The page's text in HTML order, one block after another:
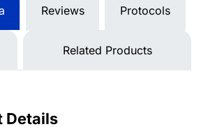
Reviews Protocols
Related Products
Details